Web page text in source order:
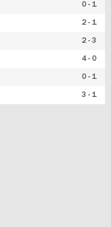
0 - 1
2 - 1
2 - 3
4 - 0
0 - 1
3 - 1